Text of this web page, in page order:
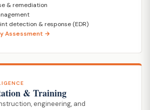
& remediation
detection & response (EDR)
Assessment →
& Training
engineering, and